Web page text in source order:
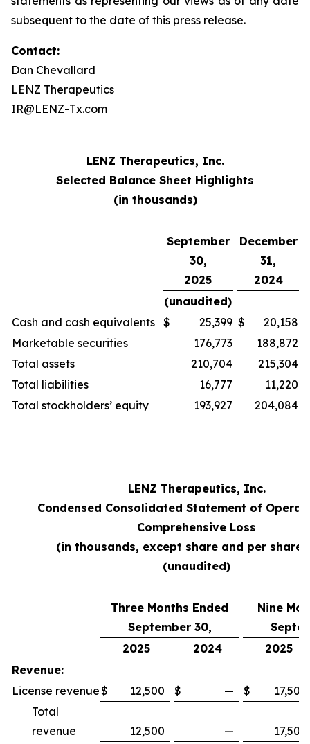
subsequent to the date of this press release.
Contact:
Dan Chevallard
LENZ Therapeutics
IR@LENZ-Tx.com
LENZ Therapeutics, Inc.
Selected Balance Sheet Highlights
(in thousands)
September
30,
2025
December
31,
2024
(unaudited)
Cash and cash equivalents $ 25,399 $
20,158
Marketable securities
176,773
188,872
Total assets
210,704
215,304
Total liabilities
16,777
11,220
Total stockholders’ equity
193,927 204,084
LENZ Therapeutics, Inc.
Condensed Consolidated Statement of
Comprehensive Loss
(in thousands, except share and per share
(unaudited)
Three Months Ended
September 30,
Nine
2025
2024
2025
Revenue:
License revenue$ 12,500 $ — $
17,500
Total
revenue
12,500 —
17,500